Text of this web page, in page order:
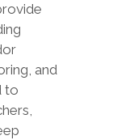
and
to